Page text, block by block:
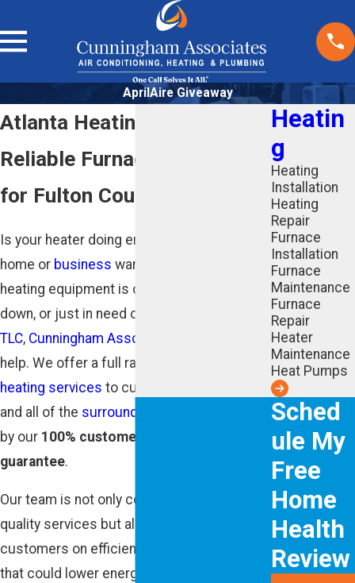
AprilAire Giveaway
Atlanta Heating Contractors
Reliable Furnace Services
for Fulton County
Is your heater doing enough to keep your
home or business warm? If your home
heating equipment is outdated, broken
down, or just in need of some
TLC, Cunningham Associates
help. We offer a full range of professional
heating services to customers in Atlanta
and all of the surrounding areas
by our 100% customer satisfaction
guarantee.
Our team is not only committed to providing
quality services but also to educating our
customers on efficient heating practices
that could lower energy bills and improve
Heatin
g
Heating
Installation
Heating
Repair
Furnace
Installation
Furnace
Maintenance
Furnace
Repair
Heater
Maintenance
Heat Pumps
Sched
ule My
Free
Home
Health
Review